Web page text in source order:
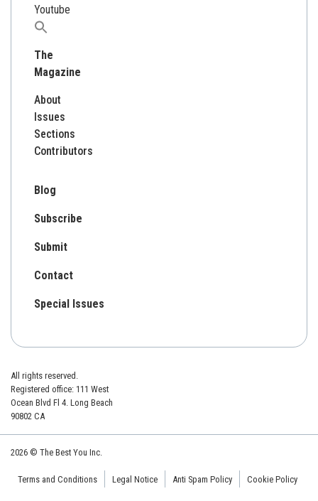
Youtube
Search
The
Magazine
About
Issues
Sections
Contributors
Blog
Subscribe
Submit
Contact
Special Issues
All rights reserved.
Registered office: 111 West
Ocean Blvd Fl 4. Long Beach
90802 CA
2026 © The Best You Inc.
Terms and Conditions Legal Notice Anti Spam Policy Cookie Policy